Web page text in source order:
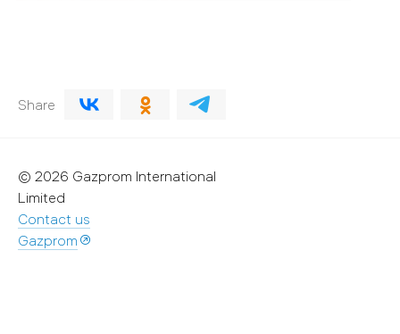
Share
© 2026 Gazprom International
Limited
Contact us
Gazprom